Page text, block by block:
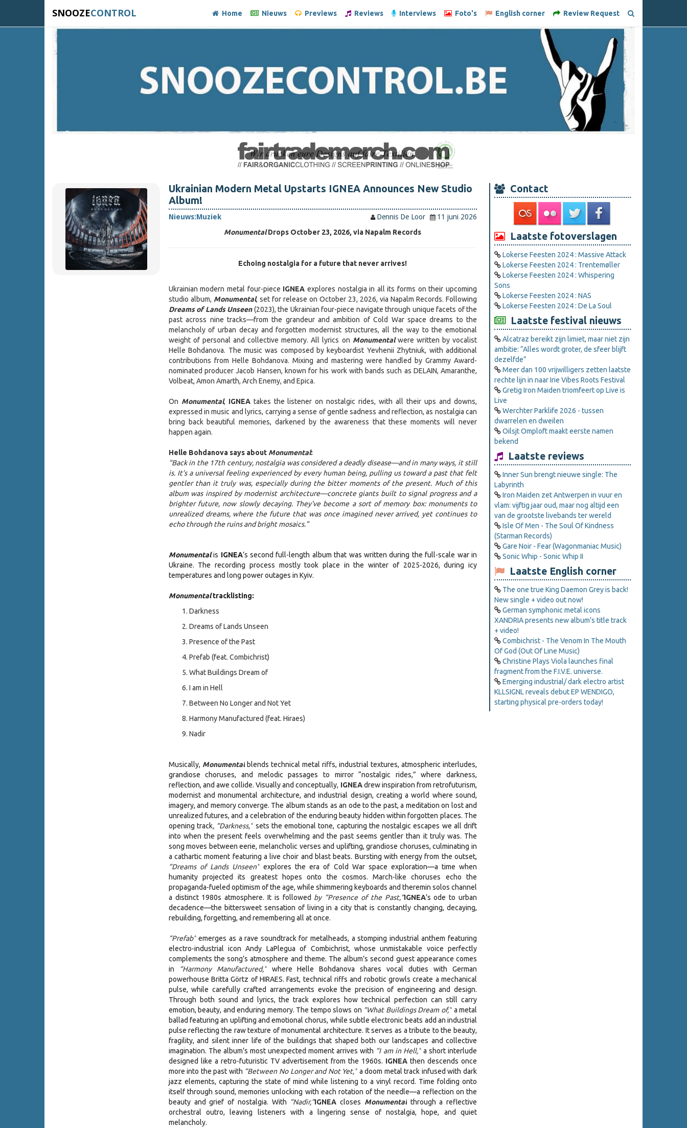
SNOOZECONTROL Home Nieuws Previews Reviews Interviews Foto's English corner Review Request
Ukrainian Modern Metal Upstarts IGNEA Announces New Studio
Album!
Nieuws:Muziek Dennis De Loor
11 juni 2026
MonumentalDrops October 23, 2026, via Napalm Records
Echoing nostalgia for a future that never arrives!
Ukrainian modern metal four-piece IGNEA explores nostalgia in all its forms on their upcoming
studio album, Monumental, set for release on October 23, 2026, via Napalm Records. Following
Dreams of Lands Unseen(2023), the Ukrainian four-piece navigate through unique facets of the
past across nine tracks—from the grandeur and ambition of Cold War space dreams to the
melancholy of urban decay and forgotten modernist structures, all the way to the emotional
weight of personal and collective memory. All lyrics on Monumental were written by vocalist
Helle Bohdanova. The music was composed by keyboardist Yevhenii Zhytniuk, with additional
contributions from Helle Bohdanova. Mixing and mastering were handled by Grammy Award-
nominated producer Jacob Hansen, known for his work with bands such as DELAIN, Amaranthe,
Volbeat, Amon Amarth, Arch Enemy, and Epica.
On Monumental, IGNEAtakes the listener on nostalgic rides, with all their ups and downs,
expressed in music and lyrics, carrying a sense of gentle sadness and reflection, as nostalgia can
bring back beautiful memories, darkened by the awareness that these moments will never
happen again.
Helle Bohdanova says about Monumental:
“Back in the 17th century, nostalgia was considered a deadly disease—and in many ways, it still
is. It’s a universal feeling experienced by every human being, pulling us toward a past that felt
gentler than it truly was, especially during the bitter moments of the present. Much of this
album was inspired by modernist architecture—concrete giants built to signal progress and a
brighter future, now slowly decaying. They've become a sort of memory box: monuments to
unrealized dreams, where the future that was once imagined never arrived, yet continues to
echo through the ruins and bright mosaics."
Monumentalis IGNEA’s second full-length album that was written during the full-scale war in
Ukraine. The recording process mostly took place in the winter of 2025-2026, during icy
temperatures and long power outages in Kyiv.
Monumentaltracklisting:
Darkness
Dreams of Lands Unseen
Presence of the Past
Prefab (feat. Combichrist)
What Buildings Dream of
I am in Hell
Between No Longer and Not Yet
Harmony Manufactured (feat. Hiraes)
Nadir
Musically, Monumentalblends technical metal riffs, industrial textures, atmospheric interludes,
grandiose choruses, and melodic passages to mirror “nostalgic rides,” where darkness,
reflection, and awe collide. Visually and conceptually, IGNEAdrew inspiration from retrofuturism,
modernist and monumental architecture, and industrial design, creating a world where sound,
imagery, and memory converge. The album stands as an ode to the past, a meditation on lost and
unrealized futures, and a celebration of the enduring beauty hidden within forgotten places. The
opening track, “Darkness,” sets the emotional tone, capturing the nostalgic escapes we all drift
into when the present feels overwhelming and the past seems gentler than it truly was. The
song moves between eerie, melancholic verses and uplifting, grandiose choruses, culminating in
a cathartic moment featuring a live choir and blast beats. Bursting with energy from the outset,
“Dreams of Lands Unseen” explores the era of Cold War space exploration—a time when
humanity projected its greatest hopes onto the cosmos. March-like choruses echo the
propaganda-fueled optimism of the age, while shimmering keyboards and theremin solos channel
a distinct 1980s atmosphere. It is followed by “Presence of the Past,”IGNEA’s ode to urban
decadence—the bittersweet sensation of living in a city that is constantly changing, decaying,
rebuilding, forgetting, and remembering all at once.
“Prefab”emerges as a rave soundtrack for metalheads, a stomping industrial anthem featuring
electro-industrial icon Andy LaPlegua of Combichrist, whose unmistakable voice perfectly
complements the song’s atmosphere and theme. The album’s second guest appearance comes
in
“Harmony Manufactured,”where Helle Bohdanova shares vocal duties with German
powerhouse Britta Görtz of HIRAES. Fast, technical riffs and robotic growls create a mechanical
pulse, while carefully crafted arrangements evoke the precision of engineering and design.
Through both sound and lyrics, the track explores how technical perfection can still carry
emotion, beauty, and enduring memory. The tempo slows on “What Buildings Dream of,”a metal
ballad featuring an uplifting and emotional chorus, while subtle electronic beats add an industrial
pulse reflecting the raw texture of monumental architecture. It serves as a tribute to the beauty,
fragility, and silent inner life of the buildings that shaped both our landscapes and collective
imagination. The album’s most unexpected moment arrives with “I am in Hell,”a short interlude
designed like a retro-futuristic TV advertisement from the 1960s. IGNEAthen descends once
more into the past with “Between No Longer and Not Yet,” a doom metal track infused with dark
jazz elements, capturing the state of mind while listening to a vinyl record. Time folding onto
itself through sound, memories unlocking with each rotation of the needle—a reflection on the
beauty and grief of nostalgia. With “Nadir,”IGNEA closes Monumentalthrough a reflective
orchestral outro, leaving listeners with a lingering sense of nostalgia, hope, and quiet
melancholy.
Contact
Laatste fotoverslagen
Lokerse Feesten 2024 : Massive Attack
Lokerse Feesten 2024 : Trentemøller
Lokerse Feesten 2024 : Whispering
Sons
Lokerse Feesten 2024 : NAS
Lokerse Feesten 2024 : De La Soul
Laatste festival nieuws
Alcatraz bereikt zijn limiet, maar niet zijn
ambitie: “Alles wordt groter, de sfeer blijft
dezelfde”
Meer dan 100 vrijwilligers zetten laatste
rechte lijn in naar Irie Vibes Roots Festival
Gretig Iron Maiden triomfeert op Live is
Live
Werchter Parklife 2026 - tussen
dwarrelen en dweilen
Oilsjt Omploft maakt eerste namen
bekend
Laatste reviews
Inner Sun brengt nieuwe single: The
Labyrinth
Iron Maiden zet Antwerpen in vuur en
vlam: vijftig jaar oud, maar nog altijd een
van de grootste livebands ter wereld
Isle Of Men - The Soul Of Kindness
(Starman Records)
Gare Noir - Fear (Wagonmaniac Music)
Sonic Whip - Sonic Whip II
Laatste English corner
The one true King Daemon Grey is back!
New single + video out now!
German symphonic metal icons
XANDRIA presents new album’s title track
+ video!
Combichrist - The Venom In The Mouth
Of God (Out Of Line Music)
Christine Plays Viola launches final
fragment from the F.I.V.E. universe.
Emerging industrial/ dark electro artist
KLLSIGNL reveals debut EP WENDIGO,
starting physical pre-orders today!